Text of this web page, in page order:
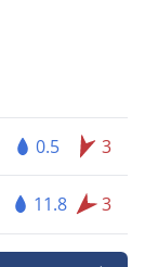
0.5 3
11.8 3